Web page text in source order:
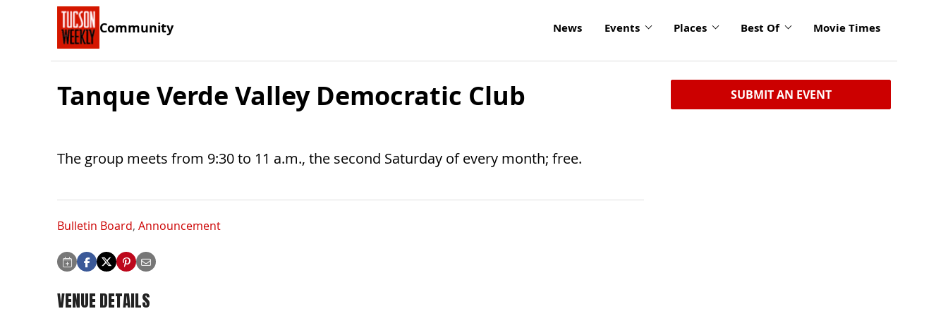
Community News Events Places Best Of Movie Times
Tanque Verde Valley Democratic Club
The group meets from 9:30 to 11 a.m., the second Saturday of every month; free.
Bulletin Board, Announcement
VENUE DETAILS
SUBMIT AN EVENT